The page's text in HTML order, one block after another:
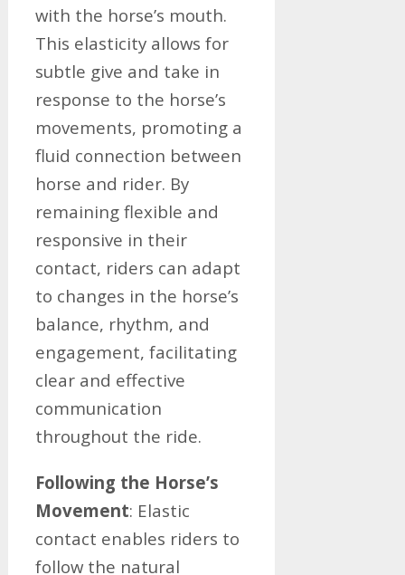
with the horse’s mouth.
This elasticity allows for
subtle give and take in
response to the horse’s
movements, promoting a
fluid connection between
horse and rider. By
remaining flexible and
responsive in their
contact, riders can adapt
to changes in the horse’s
balance, rhythm, and
engagement, facilitating
clear and effective
communication
throughout the ride.
Following the Horse’s
Movement: Elastic
contact enables riders to
follow the natural